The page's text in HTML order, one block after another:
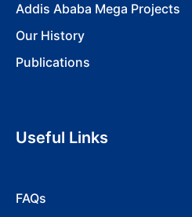
Addis Ababa Mega Projects
Our History
Publications
Useful Links
FAQs